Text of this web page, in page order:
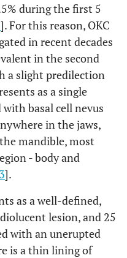
during the first 5
]. For this reason, OKC
in recent decades
in the second
a slight predilection
as a single
basal cell nevus
in the jaws,
mandible, most
- body and
3].
as a well-defined,
lesion, and 25
with an unerupted
is a thin lining of